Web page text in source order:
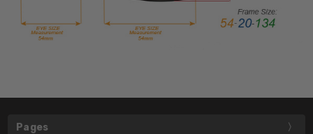
Pages